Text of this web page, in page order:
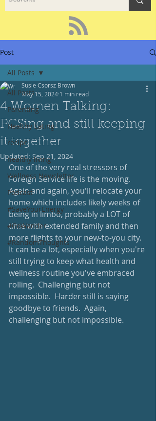
Post
All Posts
Parenting
Healthy Eating
recipe
healthy living
Wellness Newsletter
Podcast
#SaveYourEnergy
#GoWander
#RandomThoughts
All Posts
4 Women Talking:
PCSing and still keeping
it together
Susie Csorsz Brown
May 15, 2024 1 min read
Updated:Sep 21, 2024
One of the very real stressors of
Foreign Service life is the moving.
Again and again, you'll relocate your
home which includes likely weeks of
being in limbo, probably a LOT of
time with extended family and then
more flights to your new-to-you city.
It can be a lot, especially when you're
still trying to keep what health and
wellness routine you've embraced
rolling.  Challenging but not
impossible.  Harder still is saying
goodbye to friends.  Again,
challenging but not impossible.